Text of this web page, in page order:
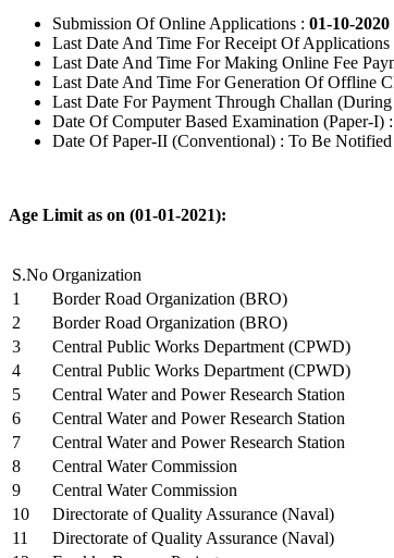
Submission Of Online Applications : 01-10-
Last Date And Time For Receipt Of Applications
Last Date And Time For Making Online Fee
Last Date And Time For Generation Of Offline
Last Date For Payment Through Challan
Date Of Computer Based Examination (Paper-I) :
Date Of Paper-II (Conventional) : To Be
Age Limit as on (01-01-2021):
S.No Organization
1
Border Road Organization (BRO)
2
Border Road Organization (BRO)
3
Central Public Works Department (CPWD)
4
Central Public Works Department (CPWD)
5
Central Water and Power Research Station
6
Central Water and Power Research Station
7
Central Water and Power Research Station
8
Central Water Commission
9
Central Water Commission
10
Directorate of Quality Assurance (Naval)
11
Directorate of Quality Assurance (Naval)